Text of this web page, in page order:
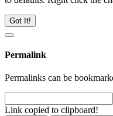
Got It!
Permalink
Permalinks can be
Link copied to clipboard!